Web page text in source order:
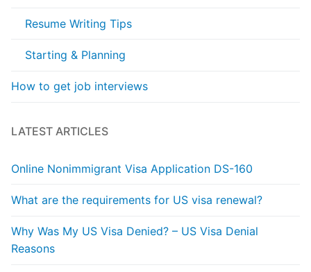
Resume Writing Tips
Starting & Planning
How to get job interviews
LATEST ARTICLES
Online Nonimmigrant Visa Application DS-160
What are the requirements for US visa renewal?
Why Was My US Visa Denied? – US Visa Denial
Reasons